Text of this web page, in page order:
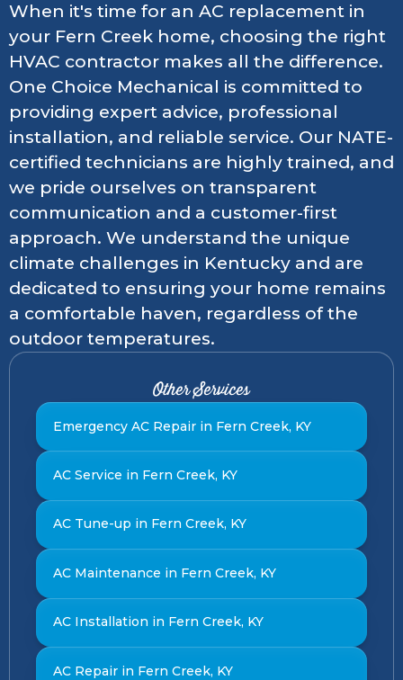
When it's time for an AC replacement in
your Fern Creek home, choosing the right
HVAC contractor makes all the difference.
One Choice Mechanical is committed to
providing expert advice, professional
installation, and reliable service. Our NATE-
certified technicians are highly trained, and
we pride ourselves on transparent
communication and a customer-first
approach. We understand the unique
climate challenges in Kentucky and are
dedicated to ensuring your home remains
a comfortable haven, regardless of the
outdoor temperatures.
Other Services
Emergency AC Repair in Fern Creek, KY
AC Service in Fern Creek, KY
AC Tune-up in Fern Creek, KY
AC Maintenance in Fern Creek, KY
AC Installation in Fern Creek, KY
AC Repair in Fern Creek, KY